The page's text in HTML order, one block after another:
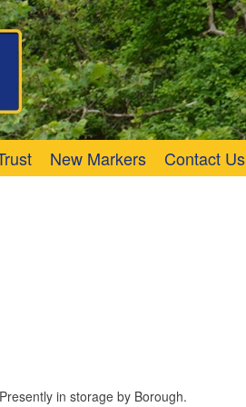
New Markers Contact Us
in storage by Borough.